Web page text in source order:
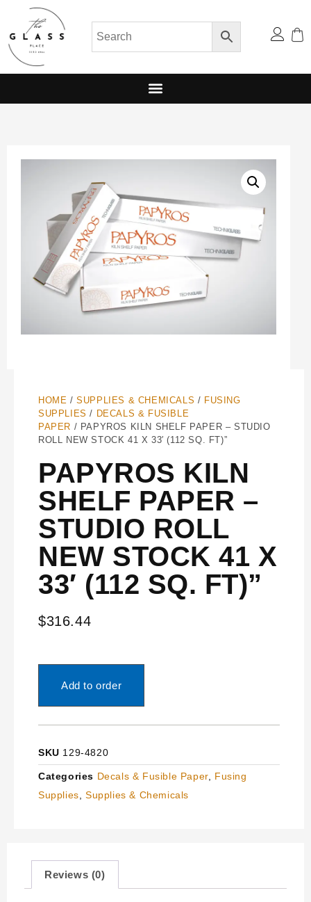
HOME /SUPPLIES & CHEMICALS / FUSING
SUPPLIES / DECALS & FUSIBLE
PAPER / PAPYROS KILN SHELF PAPER – STUDIO
ROLL NEW STOCK 41 X 33′ (112 SQ. FT)”
PAPYROS KILN
SHELF PAPER –
STUDIO ROLL
NEW STOCK 41 X
33′ (112 SQ. FT)”
$316.44
Add to order
SKU 129-4820
Categories Decals & Fusible Paper, Fusing
Supplies ,Supplies & Chemicals
Reviews (0)